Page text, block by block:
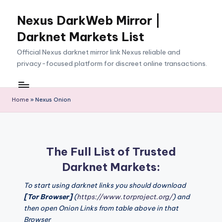
content
Nexus DarkWeb Mirror |
Darknet Markets List
Official Nexus darknet mirror link Nexus reliable and
privacy-focused platform for discreet online transactions.
Home » Nexus Onion
The Full List of Trusted
Darknet Markets:
To start using darknet links you should download
[Tor Browser](https://www.torproject.org/) and
then open Onion Links from table above in that
Browser